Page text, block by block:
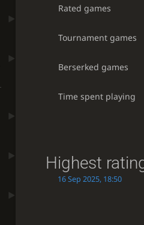
Rated games
Tournament games
Berserked games
Time spent playing
Highest
16 Sep 2025, 18:50